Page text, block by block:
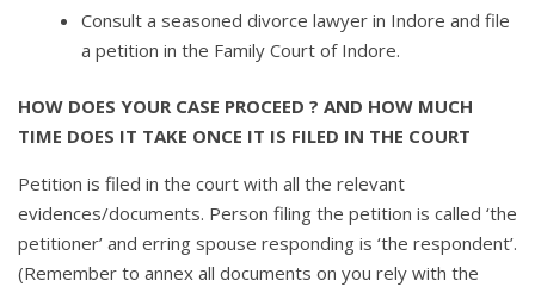
Consult a seasoned divorce lawyer in Indore and file
a petition in the Family Court of Indore.
HOW DOES YOUR CASE PROCEED ? AND HOW MUCH
TIME DOES IT TAKE ONCE IT IS FILED IN THE COURT
Petition is filed in the court with all the relevant
evidences/documents. Person filing the petition is called ‘the
petitioner’ and erring spouse responding is ‘the respondent’.
(Remember to annex all documents on you rely with the